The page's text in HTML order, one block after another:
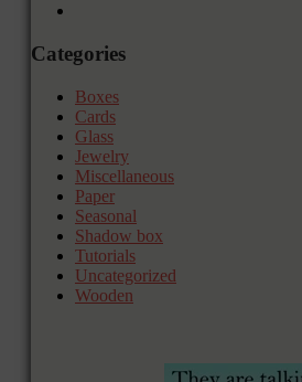
Categories
Boxes
Cards
Glass
Jewelry
Miscellaneous
Paper
Seasonal
Shadow box
Tutorials
Uncategorized
Wooden